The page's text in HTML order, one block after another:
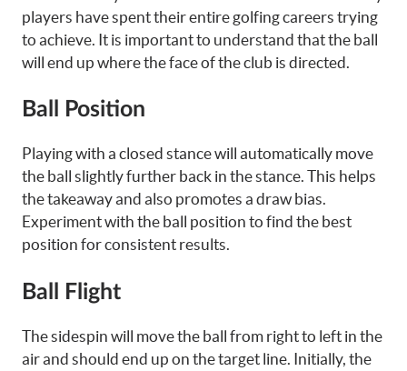
players have spent their entire golfing careers trying
to achieve. It is important to understand that the ball
will end up where the face of the club is directed.
Ball Position
Playing with a closed stance will automatically move
the ball slightly further back in the stance. This helps
the takeaway and also promotes a draw bias.
Experiment with the ball position to find the best
position for consistent results.
Ball Flight
The sidespin will move the ball from right to left in the
air and should end up on the target line. Initially, the